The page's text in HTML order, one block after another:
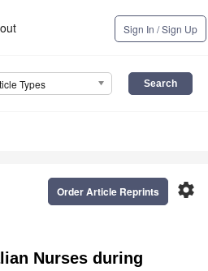
Sign In / Sign Up
Types
settings
Order Article Reprints
Nurses during